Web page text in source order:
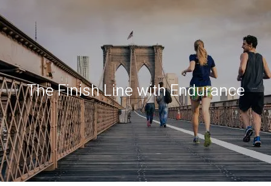
Download Our App
HOME
ABOUT
OUR SERVICES
RESOURCES
The Finish Line with Endurance